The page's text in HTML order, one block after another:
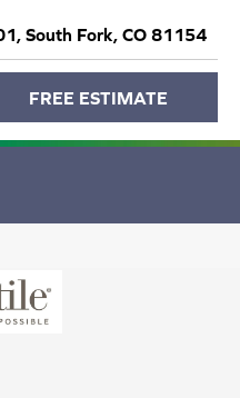
South Fork, CO 81154
FREE ESTIMATE